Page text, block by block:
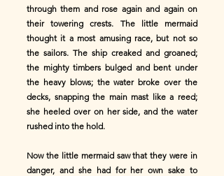
through them and rose again and again on
their towering crests. The little mermaid
thought it a most amusing race, but not so
the sailors. The ship creaked and groaned;
the mighty timbers bulged and bent under
the heavy blows; the water broke over the
decks, snapping the main mast like a reed;
she heeled over on her side, and the water
rushed into the hold.
Now the little mermaid saw that they were in
danger, and she had for her own sake to